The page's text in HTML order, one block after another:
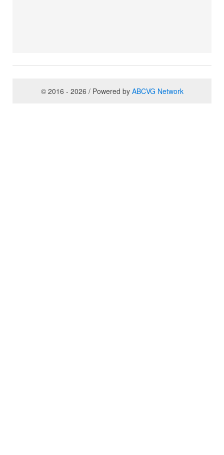
© 2016 - 2026 / Powered by ABCVG Network